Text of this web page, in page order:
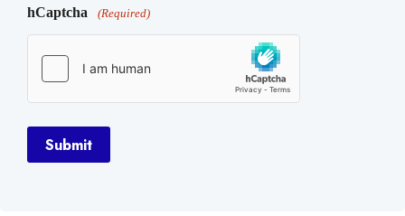
hCaptcha (Required)
Submit